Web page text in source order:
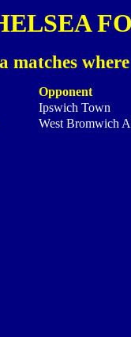
matches
Opponent
Ipswich Town
West Bromwich